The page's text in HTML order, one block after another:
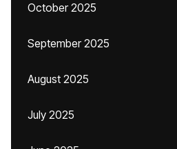
October 2025
September 2025
August 2025
July 2025